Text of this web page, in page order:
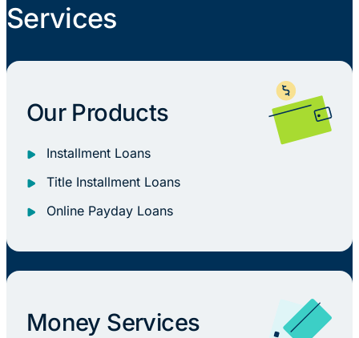
Services
Our Products
Installment Loans
Title Installment Loans
Online Payday Loans
Money Services